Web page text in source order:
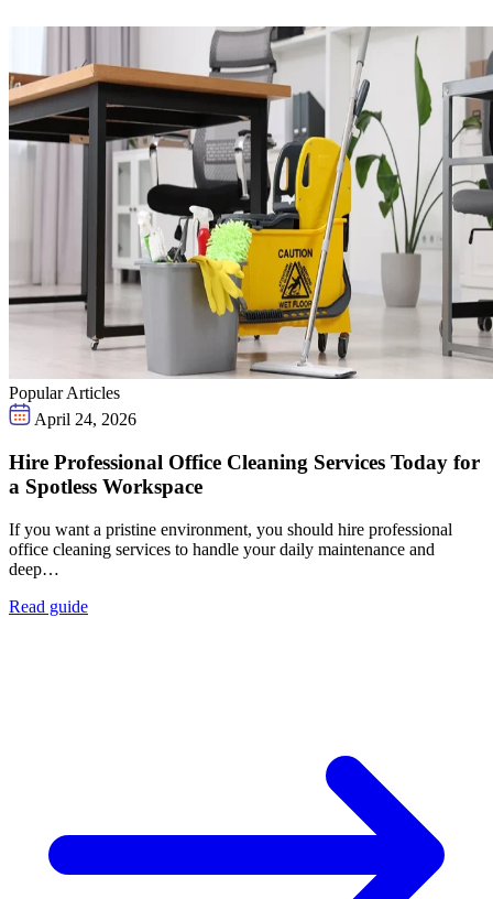
Popular Articles
April 24, 2026
Hire Professional Office Cleaning Services Today for
a Spotless Workspace
If you want a pristine environment, you should hire professional
office cleaning services to handle your daily maintenance and
deep…
Read guide